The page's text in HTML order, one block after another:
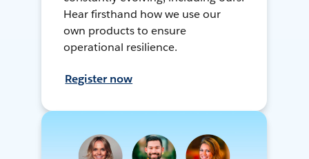
Hear firsthand how we use our
own products to ensure
operational resilience.
Register now